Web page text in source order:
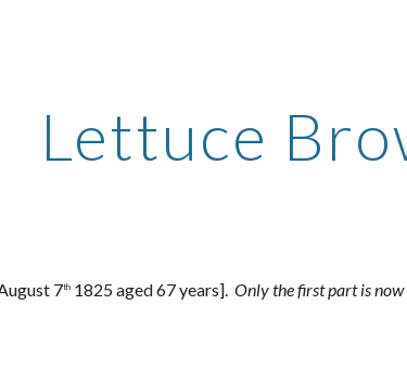
Lettuce
7th 1825 aged 67 years].Only the first part is